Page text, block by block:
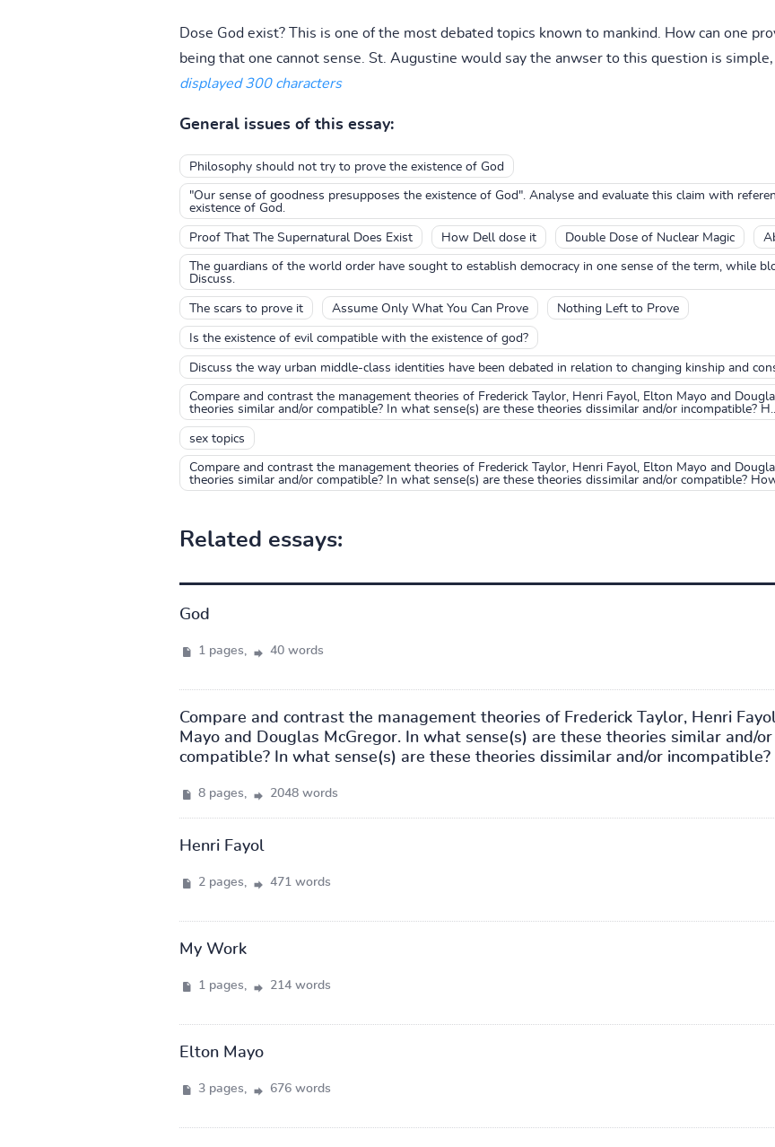
Dose God exist? This is one of the most debated topics known to mankind. How can one
being that one cannot sense. St. Augustine would say the anwser to this question is simple,
displayed 300 characters
General issues of this essay:
Philosophy should not try to prove the existence of God
"Our sense of goodness presupposes the existence of God". Analyse and evaluate this claim with
existence of God.
Proof That The Supernatural Does Exist How Dell dose it Double Dose of Nuclear Magic
The guardians of the world order have sought to establish democracy in one sense of the term, while
Discuss.
The scars to prove it Assume Only What You Can Prove Nothing Left to Prove
Is the existence of evil compatible with the existence of god?
Discuss the way urban middle-class identities have been debated in relation to changing kinship and
Compare and contrast the management theories of Frederick Taylor, Henri Fayol, Elton Mayo and
theories similar and/or compatible? In what sense(s) are these theories dissimilar and/or incompatible?
sex topics
Compare and contrast the management theories of Frederick Taylor, Henri Fayol, Elton Mayo and
theories similar and/or compatible? In what sense(s) are these theories dissimilar and/or compatible?
Related essays:
God
1 pages, 40 words
Compare and contrast the management theories of Frederick Taylor, Henri
Mayo and Douglas McGregor. In what sense(s) are these theories similar and/or
compatible? In what sense(s) are these theories dissimilar and/or incompatible?
8 pages, 2048 words
Henri Fayol
2 pages, 471 words
My Work
1 pages, 214 words
Elton Mayo
3 pages, 676 words